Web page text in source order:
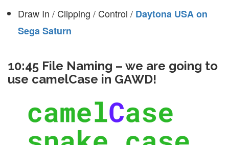
Draw In / Clipping / Control / Daytona USA on
Sega Saturn
10:45 File Naming – we are going to
use camelCase in GAWD!